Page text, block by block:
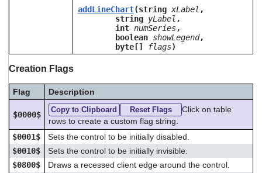
addLineChart(string xLabel ,
string yLabel ,
intnumSeries,
boolean showLegend,
byte[]
flags)
Creation Flags
Flag Description
$0000$
Copy to Clipboard Reset Flags
Click on table
rows to create a custom flag string.
$0001$
Sets the control to be initially disabled.
$0010$
Sets the control to be initially invisible.
$0800$
Draws a recessed client edge around the control.